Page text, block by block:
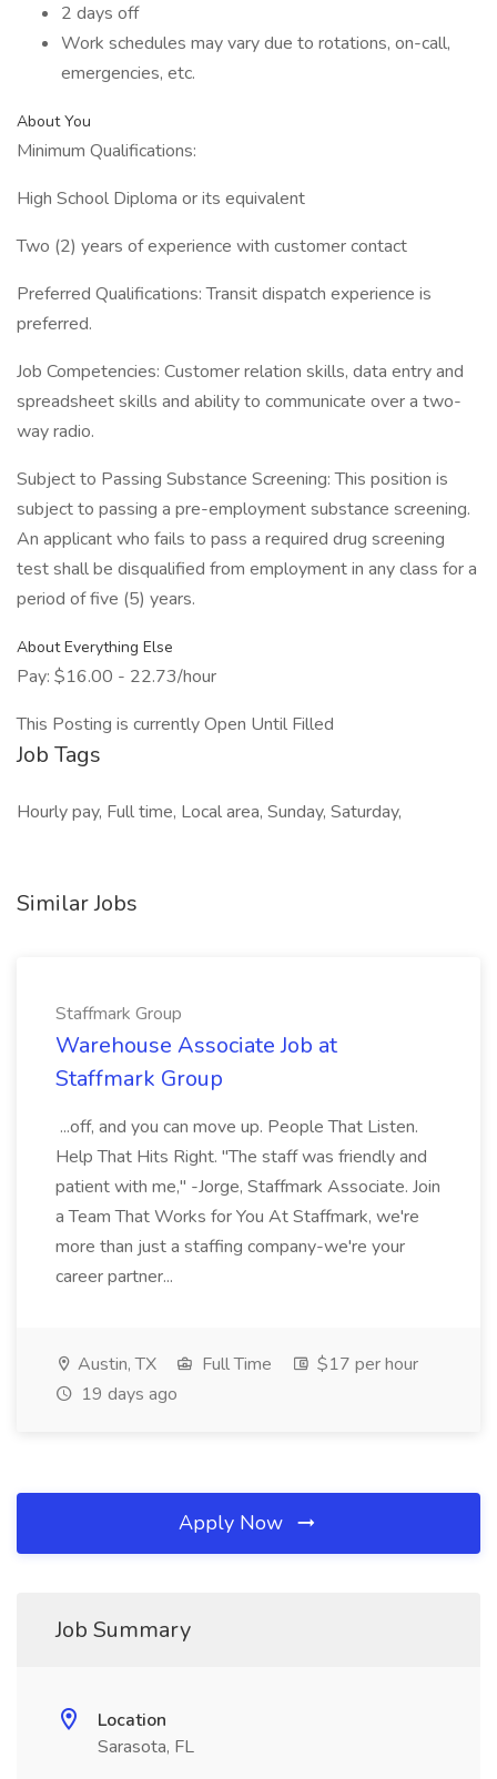
2 days off
Work schedules may vary due to rotations, on-call,
emergencies, etc.
About You
Minimum Qualifications:
High School Diploma or its equivalent
Two (2) years of experience with customer contact
Preferred Qualifications: Transit dispatch experience is
preferred.
Job Competencies: Customer relation skills, data entry and
spreadsheet skills and ability to communicate over a two-
way radio.
Subject to Passing Substance Screening: This position is
subject to passing a pre-employment substance screening.
An applicant who fails to pass a required drug screening
test shall be disqualified from employment in any class for a
period of five (5) years.
About Everything Else
Pay: $16.00 - 22.73/hour
This Posting is currently Open Until Filled
Job Tags
Hourly pay, Full time, Local area, Sunday, Saturday,
Similar Jobs
Staffmark Group
Warehouse Associate Job at
Staffmark Group
...off, and you can move up. People That Listen.
Help That Hits Right. "The staff was friendly and
patient with me," -Jorge, Staffmark Associate. Join
a Team That Works for You At Staffmark, we're
more than just a staffing company-we're your
career partner...
Austin, TX Full Time
$17 per hour
19 days ago
Apply Now
Job Summary
Location
Sarasota, FL